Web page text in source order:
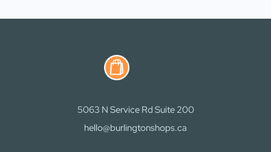
5063 N Service Rd Suite 200
hello@burlingtonshops.ca